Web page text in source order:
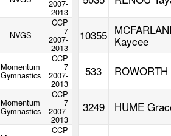
2007-
2013
NVGS
CCP
7
2007-
2013
10355 Kaycee
Momentum
Gymnastics
CCP
7
2007-
2013
533 ROWORTH
Momentum
Gymnastics
CCP
7
2007-
2013
3249 HUME
CCP